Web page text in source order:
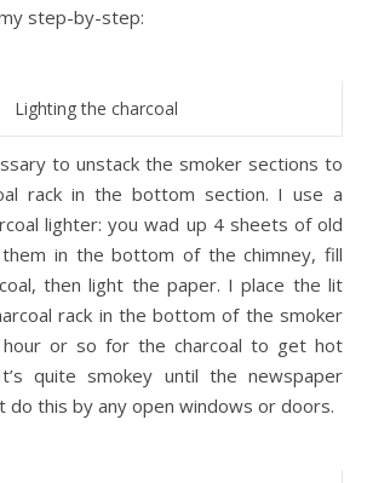
step-by-step:
Lighting the charcoal
to unstack the smoker sections to
rack in the bottom section. I use a
lighter: you wad up 4 sheets of old
in the bottom of the chimney, fill
then light the paper. I place the lit
rack in the bottom of the smoker
hour or so for the charcoal to get hot
quite smokey until the newspaper
do this by any open windows or doors.